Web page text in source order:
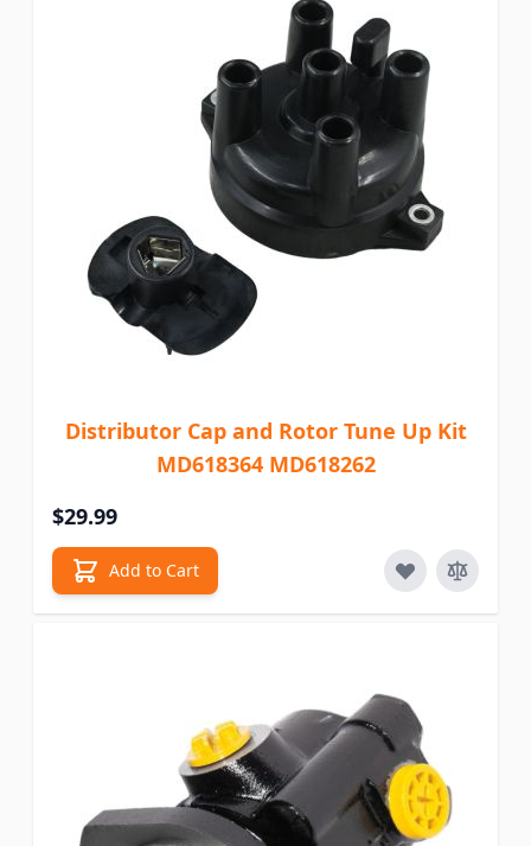
Distributor Cap and Rotor Tune Up Kit
MD618364 MD618262
$29.99
Add to Cart